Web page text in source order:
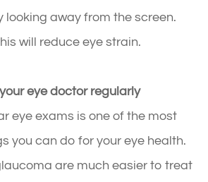
looking away from the screen.
will reduce eye strain.
eye doctor regularly
eye exams is one of the most
you can do for your eye health.
are much easier to treat